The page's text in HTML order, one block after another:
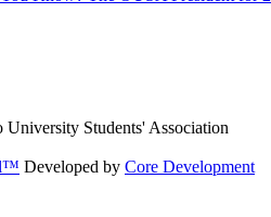
Students' Association
Developed by Core Development